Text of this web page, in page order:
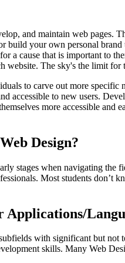
and maintain web pages.
build your own personal brand
a cause that is important to
website. The sky's the limit for
to carve out more
accessible to new users.
more accessible
Design?
stages when navigating the
Most students don’t
with significant but
skills. Many Web